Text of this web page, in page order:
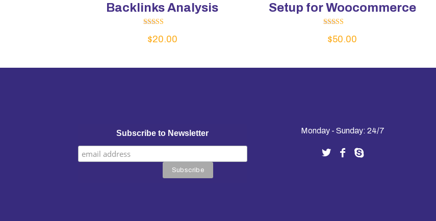
Backlinks Analysis
5.00
$20.00
Setup for Woocommerce
5.00
$50.00
Subscribe to Newsletter Monday - Sunday: 24/7